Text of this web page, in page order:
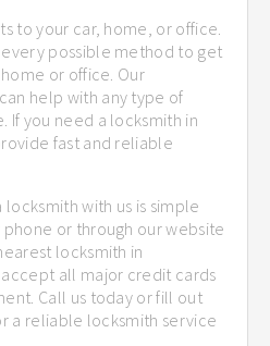
to your car, home, or office.
possible method to get
or office. Our
help with any type of
If you need a locksmith in
fast and reliable
with us is simple
phone or through our website
locksmith in
accept all major credit cards
Call us today or fill out
a reliable locksmith service